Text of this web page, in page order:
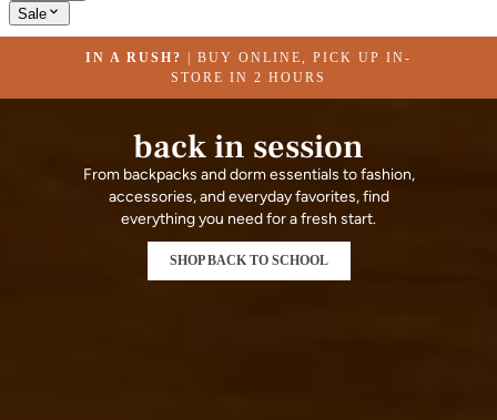
Sale
IN A RUSH?
| BUY ONLINE, PICK UP IN-
STORE IN 2 HOURS
back in session
From backpacks and dorm essentials to fashion,
accessories, and everyday favorites, find
everything you need for a fresh start.
SHOP BACK TO SCHOOL